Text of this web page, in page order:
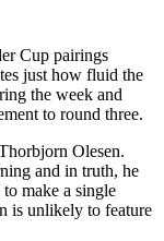
Cup pairings
just how fluid the
the week and
to round three.
Olesen.
and in truth, he
make a single
is unlikely to feature